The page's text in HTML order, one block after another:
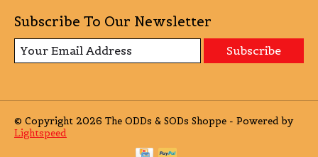
Subscribe To Our Newsletter
Subscribe
© Copyright 2026 The ODDs & SODs Shoppe - Powered by
Lightspeed